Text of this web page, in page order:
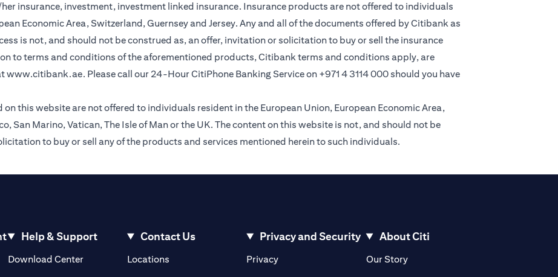
insurance, investment, investment linked insurance. Insurance products are not offered to individuals
Economic Area, Switzerland, Guernsey and Jersey. Any and all of the documents offered by Citibank as
is not, and should not be construed as, an offer, invitation or solicitation to buy or sell the insurance
to terms and conditions of the aforementioned products, Citibank terms and conditions apply, are
www.citibank.ae. Please call our 24-Hour CitiPhone Banking Service on +971 4 3114 000should you have
this website are not offered to individuals resident in the European Union, European Economic Area,
San Marino, Vatican, The Isle of Man or the UK. The content on this website is not, and should not be
to buy or sell any of the products and services mentioned herein to such individuals.
Help & Support
Download Center
Contact Us
Locations(opens in a new tab)
Privacy and Security
Privacy(opens in a new tab)
About Citi
Our Story(opens in a new tab)